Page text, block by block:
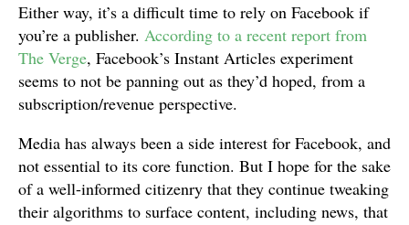
Either way, it’s a difficult time to rely on Facebook if
you’re a publisher. According to a recent report from
The Verge, Facebook’s Instant Articles experiment
seems to not be panning out as they’d hoped, from a
subscription/revenue perspective.
Media has always been a side interest for Facebook, and
not essential to its core function. But I hope for the sake
of a well-informed citizenry that they continue tweaking
their algorithms to surface content, including news, that